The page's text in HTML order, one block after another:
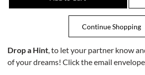
Drop a Hint, to let your partner know
of your dreams! Click the email